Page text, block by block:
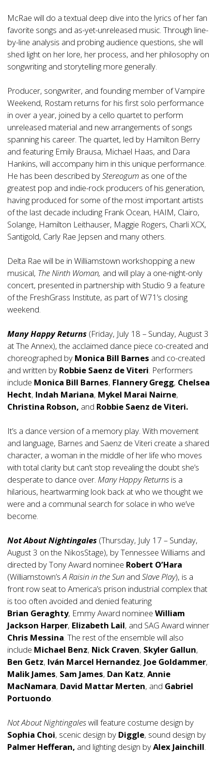
McRae will do a textual deep dive into the lyrics of her fan
favorite songs and as-yet-unreleased music. Through line-
by-line analysis and probing audience questions, she will
shed light on her lore, her process, and her philosophy on
songwriting and storytelling more generally.
Producer, songwriter, and founding member of Vampire
Weekend, Rostam returns for his first solo performance
in over a year, joined by a cello quartet to perform
unreleased material and new arrangements of songs
spanning his career. The quartet, led by Hamilton Berry
and featuring Emily Brausa, Michael Haas, and Dara
Hankins, will accompany him in this unique performance.
He has been described byStereogum as one of the
greatest pop and indie-rock producers of his generation,
having produced for some of the most important artists
of the last decade including Frank Ocean, HAIM, Clairo,
Solange, Hamilton Leithauser, Maggie Rogers, Charli XCX,
Santigold, Carly Rae Jepsen and many others.
Delta Rae will be in Williamstown workshopping a new
musical, The Ninth Woman, and will play a one-night-only
concert, presented in partnership with Studio 9 a feature
of the FreshGrass Institute, as part of W71’s closing
weekend.
Many Happy Returns (Friday, July 18 – Sunday, August 3
at The Annex), the acclaimed dance piece co-created and
choreographed by Monica Bill Barnes and co-created
and written by Robbie Saenz de Viteri. Performers
include Monica Bill Barnes, Flannery Gregg, Chelsea
Hecht, Indah Mariana, Mykel Marai Nairne,
Christina Robson, and Robbie Saenz de Viteri.
It’s a dance version of a memory play. With movement
and language, Barnes and Saenz de Viteri create a shared
character, a woman in the middle of her life who moves
with total clarity but can’t stop revealing the doubt she’s
desperate to dance over. Many Happy Returns is a
hilarious, heartwarming look back at who we thought we
were and a communal search for solace in who we’ve
become.
Not About Nightingales (Thursday, July 17 – Sunday,
August 3 on the NikosStage), by Tennessee Williams and
directed by Tony Award nominee Robert O’Hara
(Williamstown’sA Raisin in the Sun and Slave Play), is a
front row seat to America’s prison industrial complex that
is too often avoided and denied featuring
Brian Geraghty, Emmy Award nominee William
Jackson Harper, Elizabeth Lail, and SAG Award winner
Chris Messina. The rest of the ensemble will also
include Michael Benz, Nick Craven, Skyler Gallun,
Ben Getz, Iván Marcel Hernandez, Joe Goldammer,
Malik James, Sam James, Dan Katz, Annie
MacNamara, David Mattar Merten, and Gabriel
Portuondo.
Not About Nightingaleswill feature costume design by
Sophia Choi, scenic design by Diggle, sound design by
Palmer Hefferan, and lighting design byAlex Jainchill.